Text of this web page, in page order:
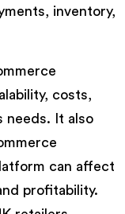
inventory,
costs,
needs. It also
can affect
profitability.